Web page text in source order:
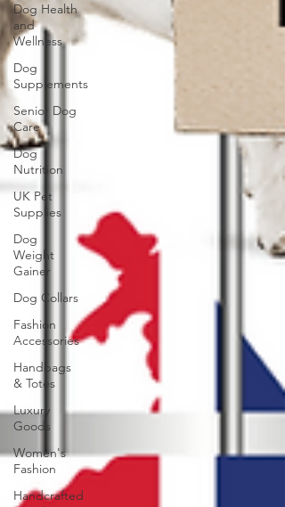
Dog Health
and
Wellness
Dog
Supplements
Senior Dog
Care
Dog
Nutrition
UK Pet
Supplies
Dog
Weight
Gainer
Dog Collars
Fashion
Accessories
Handbags
& Totes
Luxury
Goods
Women's
Fashion
Handcrafted